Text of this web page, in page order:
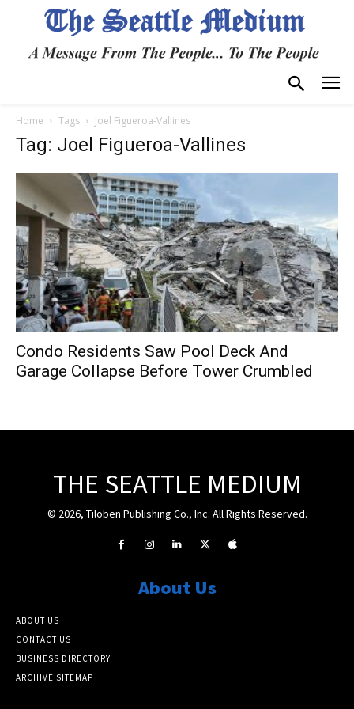
Home Tags Joel Figueroa-Vallines
Tag: Joel Figueroa-Vallines
Condo Residents Saw Pool Deck And
Garage Collapse Before Tower Crumbled
THE SEATTLE MEDIUM
© 2026, Tiloben Publishing Co., Inc. All Rights Reserved.
About Us
ABOUT US
CONTACT US
BUSINESS DIRECTORY
ARCHIVE SITEMAP